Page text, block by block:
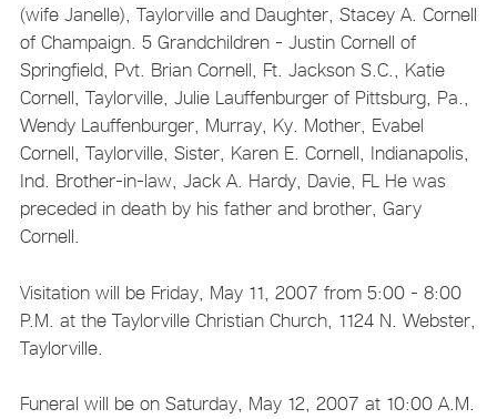
(wife Janelle), Taylorville and Daughter, Stacey A. Cornell
of Champaign. 5 Grandchildren - Justin Cornell of
Springfield, Pvt. Brian Cornell, Ft. Jackson S.C., Katie
Cornell, Taylorville, Julie Lauffenburger of Pittsburg, Pa.,
Wendy Lauffenburger, Murray, Ky. Mother, Evabel
Cornell, Taylorville, Sister, Karen E. Cornell, Indianapolis,
Ind. Brother-in-law, Jack A. Hardy, Davie, FL He was
preceded in death by his father and brother, Gary
Cornell.
Visitation will be Friday, May 11, 2007 from 5:00 - 8:00
P.M. at the Taylorville Christian Church, 1124 N. Webster,
Taylorville.
Funeral will be on Saturday, May 12, 2007 at 10:00 A.M.